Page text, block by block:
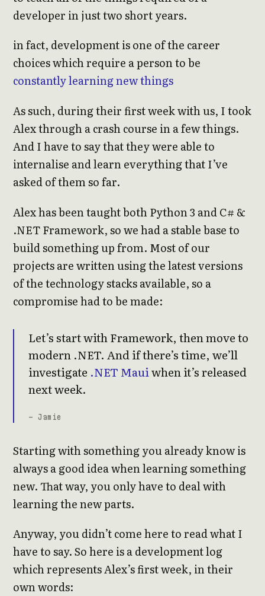
developer in just two short years.
in fact, development is one of the career
choices which require a person to be
constantly learning new things
As such, during their first week with us, I took
Alex through a crash course in a few things.
And I have to say that they were able to
internalise and learn everything that I’ve
asked of them so far.
Alex has been taught both Python 3 and C# &
.NET Framework, so we had a stable base to
build something up from. Most of our
projects are written using the latest versions
of the technology stacks available, so a
compromise had to be made:
Let’s start with Framework, then move to
modern .NET. And if there’s time, we’ll
investigate .NET Mauiwhen it’s released
next week.
- Jamie
Starting with something you already know is
always a good idea when learning something
new. That way, you only have to deal with
learning the new parts.
Anyway, you didn’t come here to read what I
have to say. So here is a development log
which represents Alex’s first week, in their
own words: